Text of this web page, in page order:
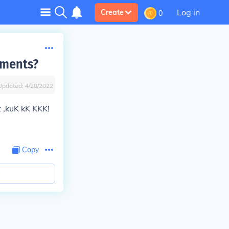
Create 0 Log in
4/28/2022
kK KKK!
Copy